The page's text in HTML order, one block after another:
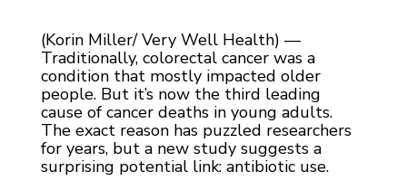
(Korin Miller/ Very Well Health) —
Traditionally, colorectal cancer was a
condition that mostly impacted older
people. But it’s now the third leading
cause of cancer deaths in young adults.
The exact reason has puzzled researchers
for years, but a new study suggests a
surprising potential link: antibiotic use.